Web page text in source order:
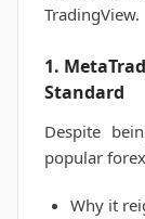
TradingView.
1.
Standard
Despite
popular
Why it